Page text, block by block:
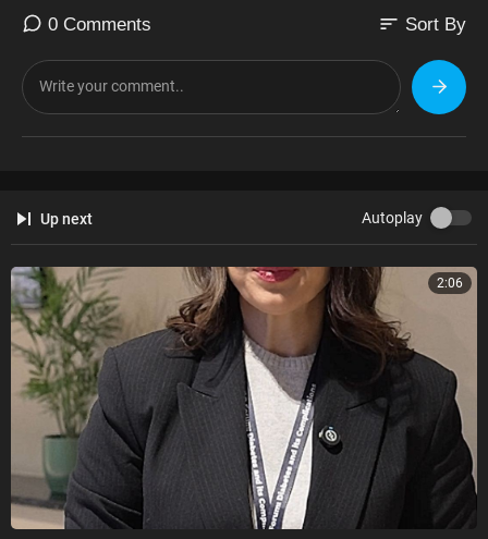
0 Comments sort Sort By
Up next Autoplay
2:06